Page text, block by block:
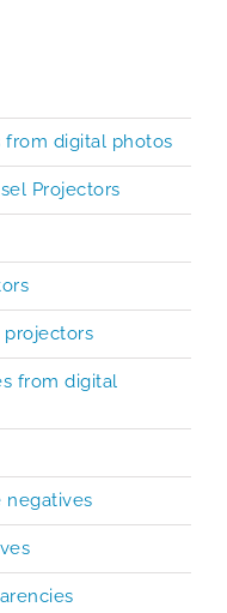
from digital photos
Projectors
projectors
from digital
negatives